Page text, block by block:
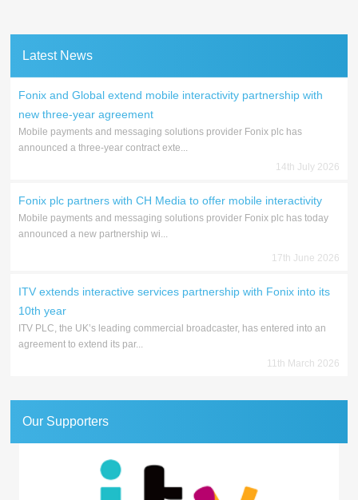
Latest News
Fonix and Global extend mobile interactivity partnership with
new three-year agreement
Mobile payments and messaging solutions provider Fonix plc has
announced a three-year contract exte...
14th July 2026
Fonix plc partners with CH Media to offer mobile interactivity
Mobile payments and messaging solutions provider Fonix plc has today
announced a new partnership wi...
17th June 2026
ITV extends interactive services partnership with Fonix into its
10th year
ITV PLC, the UK’s leading commercial broadcaster, has entered into an
agreement to extend its par...
11th March 2026
Our Supporters